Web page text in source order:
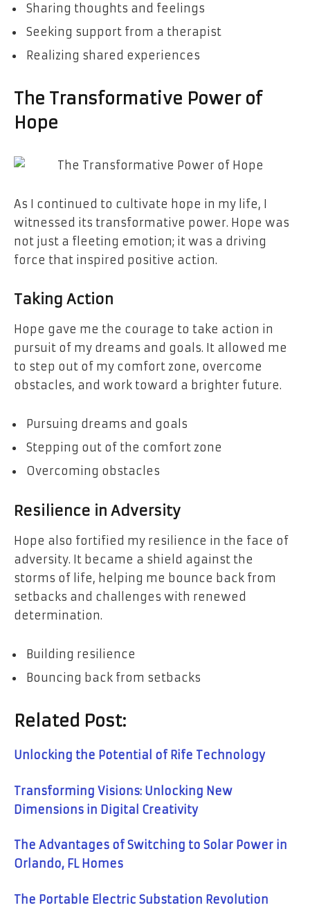
Sharing thoughts and feelings
Seeking support from a therapist
Realizing shared experiences
The Transformative Power of
Hope
As I continued to cultivate hope in my life, I
witnessed its transformative power. Hope was
not just a fleeting emotion; it was a driving
force that inspired positive action.
Taking Action
Hope gave me the courage to take action in
pursuit of my dreams and goals. It allowed me
to step out of my comfort zone, overcome
obstacles, and work toward a brighter future.
Pursuing dreams and goals
Stepping out of the comfort zone
Overcoming obstacles
Resilience in Adversity
Hope also fortified my resilience in the face of
adversity. It became a shield against the
storms of life, helping me bounce back from
setbacks and challenges with renewed
determination.
Building resilience
Bouncing back from setbacks
Related Post:
Unlocking the Potential of Rife Technology
Transforming Visions: Unlocking New
Dimensions in Digital Creativity
The Advantages of Switching to Solar Power in
Orlando, FL Homes
The Portable Electric Substation Revolution